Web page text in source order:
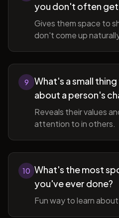
you don't often
Gives them space to
don't come up
9
What's a small
about a person's
Reveals their values
attention to in others.
10 What's the most
you've ever done?
Fun way to learn